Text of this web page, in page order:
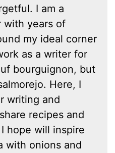
I am a
with years of
my ideal corner
as a writer for
bourguignon, but
Here, I
writing and
recipes and
hope will inspire
with onions and